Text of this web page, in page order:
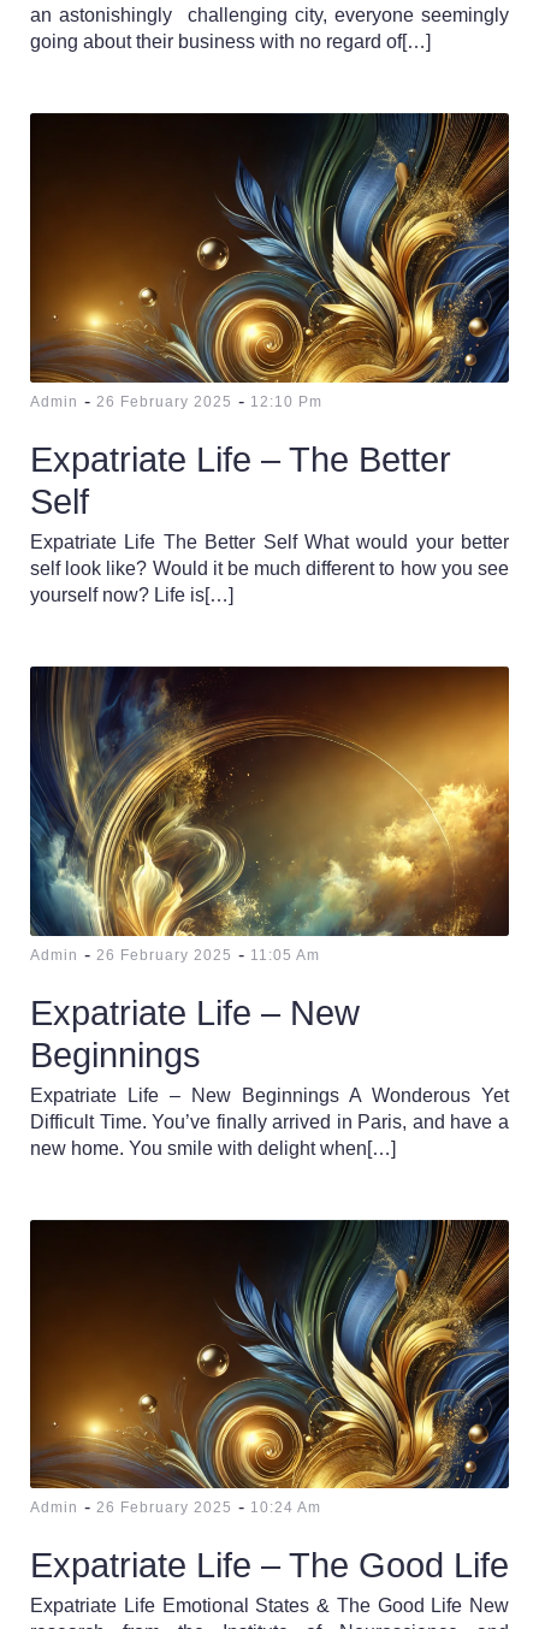
an astonishingly challenging city, everyone seemingly
going about their business with no regard of[…]
Admin - 26 February 2025 - 12:10 Pm
Expatriate Life – The Better
Self
Expatriate Life The Better Self What would your better
self look like? Would it be much different to how you see
yourself now? Life is[…]
Admin - 26 February 2025 - 11:05 Am
Expatriate Life – New
Beginnings
Expatriate Life – New Beginnings A Wonderous Yet
Difficult Time. You’ve finally arrived in Paris, and have a
new home. You smile with delight when[…]
Admin - 26 February 2025 - 10:24 Am
Expatriate Life – The Good Life
Expatriate Life Emotional States & The Good Life New